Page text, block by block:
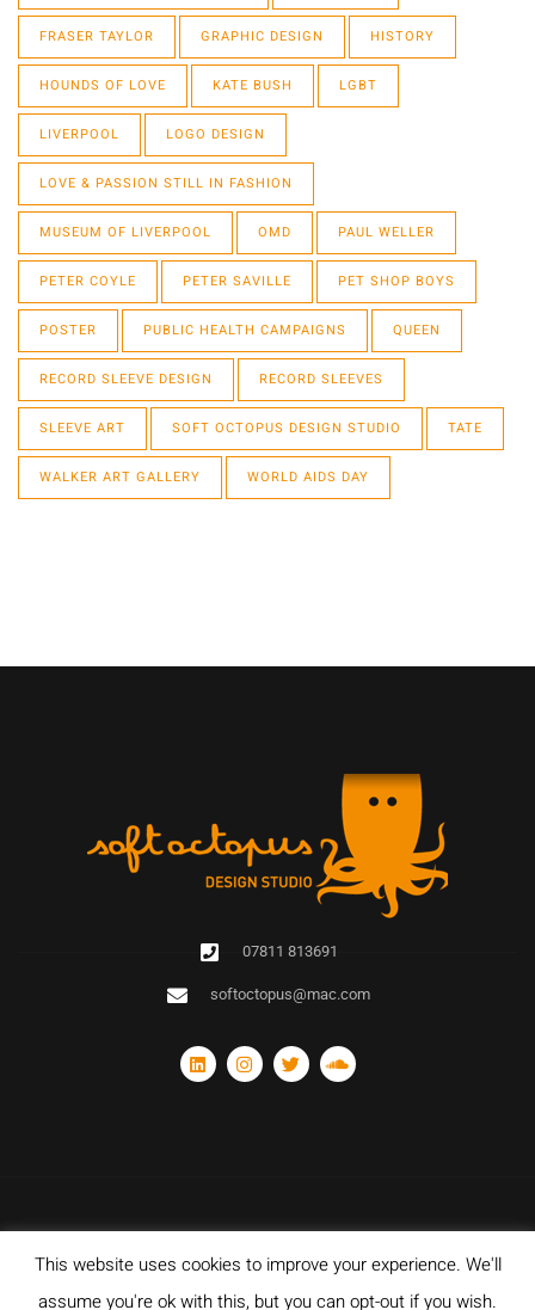
FRASER TAYLOR GRAPHIC DESIGN HISTORY
HOUNDS OF LOVE KATE BUSH LGBT
LIVERPOOL LOGO DESIGN
LOVE & PASSION STILL IN FASHION
MUSEUM OF LIVERPOOL OMD PAUL WELLER
PETER COYLE PETER SAVILLE PET SHOP BOYS
POSTER PUBLIC HEALTH CAMPAIGNS QUEEN
RECORD SLEEVE DESIGN RECORD SLEEVES
SLEEVE ART SOFT OCTOPUS DESIGN STUDIO TATE
WALKER ART GALLERY WORLD AIDS DAY
07811 813691
softoctopus@mac.com
© Copyright 2020 Soft Octopus Design Studio. All rights reserved. Designed
with and hosted by Sparkz Network Ltd.
This website uses cookies to improve your experience. We'll
assume you're ok with this, but you can opt-out if you wish.